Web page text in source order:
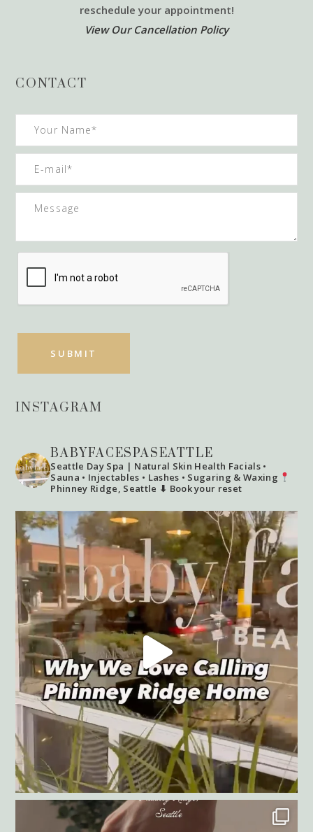
reschedule your appointment!
View Our Cancellation Policy
CONTACT
INSTAGRAM
BABYFACESPASEATTLE
Seattle Day Spa | Natural Skin Health Facials •
Sauna • Injectables • Lashes • Sugaring & Waxing
Phinney Ridge, Seattle ⬇ Book your reset